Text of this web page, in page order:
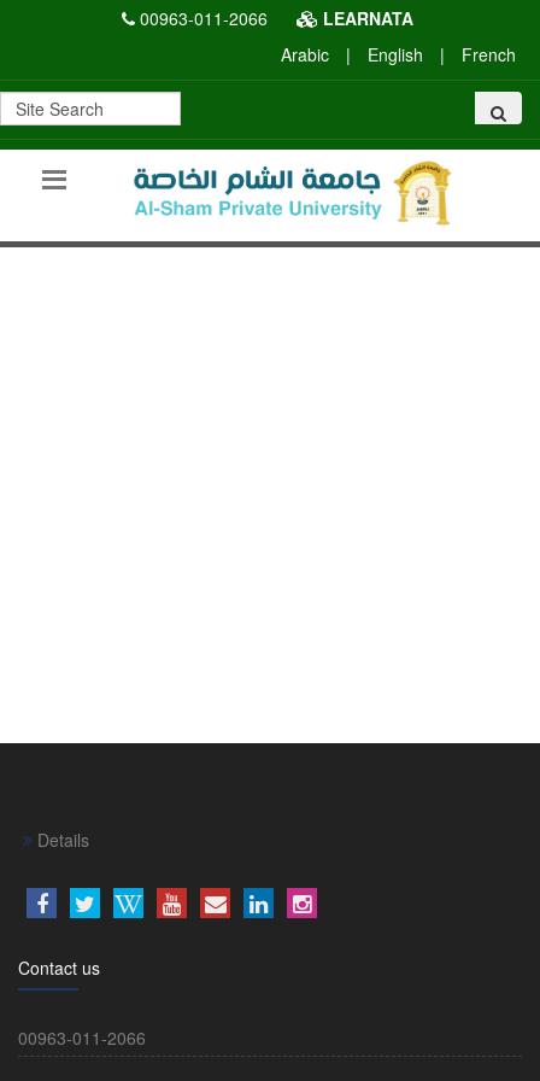
00963-011-2066
LEARNATA
Arabic
| English | French
Details
Contact us
00963-011-2066